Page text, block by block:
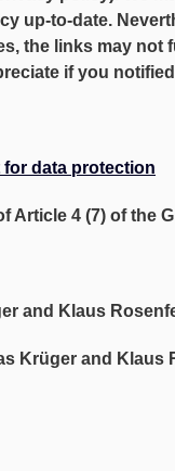
up-to-date.
the links may not
if you
data protection
Article 4 (7) of the
and Klaus
Krüger and Klaus